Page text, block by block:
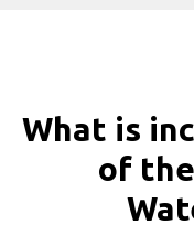
What is
of